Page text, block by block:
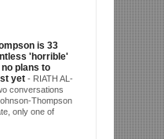
is 33
'horrible'
plans to
yet - RIATH AL-
conversations
Thompson
only one of